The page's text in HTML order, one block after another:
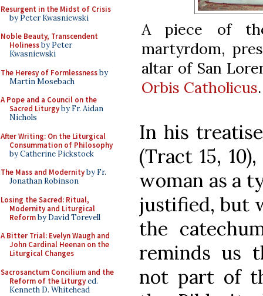
Resurgent in the Midst of Crisis
by Peter Kwasniewski
Noble Beauty, Transcendent
Holinessby Peter
Kwasniewski
The Heresy of Formlessnessby
Martin Mosebach
A Pope and a Council on the
Sacred Liturgyby Fr. Aidan
Nichols
After Writing: On the Liturgical
Consummation of Philosophy
by Catherine Pickstock
The Mass and Modernityby Fr.
Jonathan Robinson
Losing the Sacred: Ritual,
Modernity and Liturgical
Reformby David Torevell
A Bitter Trial: Evelyn Waugh and
John Cardinal Heenan on the
Liturgical Changes
Sacrosanctum Concilium and the
Reform of the Liturgyed.
Kenneth D. Whitehead
A piece of
martyrdom,
altar of San
Orbis Catholicus.
In his
(Tract 15,
woman as a
justified, but
the
reminds us
not part of